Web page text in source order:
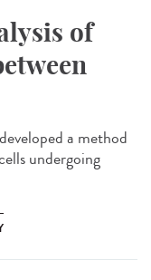
of
a method
undergoing